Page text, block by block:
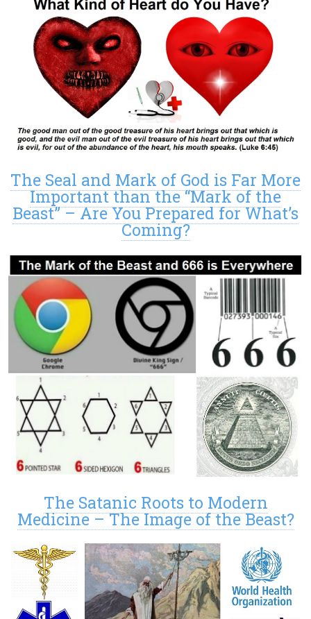
The Seal and Mark of God is Far More
Important than the “Mark of the
Beast” – Are You Prepared for What’s
Coming?
The Satanic Roots to Modern
Medicine – The Image of the Beast?